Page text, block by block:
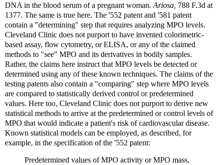
DNA in the blood serum of a pregnant woman. Ariosa, 788 F.3d at
1377. The same is true here. The '552 patent and '581 patent
contain a "determining" step that requires analyzing MPO levels.
Cleveland Clinic does not purport to have invented colorimetric-
based assay, flow cytometry, or ELISA, or any of the claimed
methods to "see" MPO and its derivatives in bodily samples.
Rather, the claims here instruct that MPO levels be detected or
determined using any of these known techniques. The claims of the
testing patents also contain a "comparing" step where MPO levels
are compared to statistically derived control or predetermined
values. Here too, Cleveland Clinic does not purport to derive new
statistical methods to arrive at the predetermined or control levels of
MPO that would indicate a patient's risk of cardiovascular disease.
Known statistical models can be employed, as described, for
example, in the specification of the '552 patent:
Predetermined values of MPO activity or MPO mass,